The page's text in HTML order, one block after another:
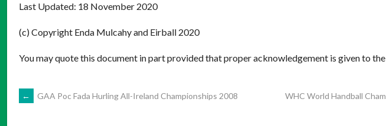
Last Updated: 18 November 2020
(c) Copyright Enda Mulcahy and Eirball 2020
You may quote this document in part provided that proper acknowledgement is given to
POST
← GAA Poc Fada Hurling All-Ireland Championships 2008
WHC World Handball